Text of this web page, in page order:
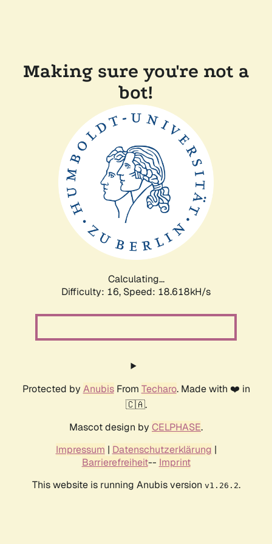
Making sure you're not a
bot!
Calculating...
Difficulty: 16, Speed: 18.618kH/s
Protected by AnubisFrom Techaro. Made with ❤️ in
🇨🇦.
Mascot design by CELPHASE.
Impressum | Datenschutzerklärung |
Barrierefreiheit-- Imprint
This website is running Anubis version v1.26.2.